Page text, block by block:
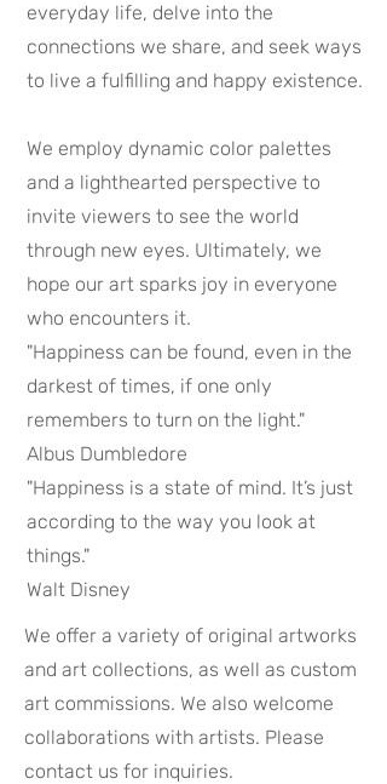
everyday life, delve into the
connections we share, and seek ways
to live a fulfilling and happy existence.
We employ dynamic color palettes
and a lighthearted perspective to
invite viewers to see the world
through new eyes. Ultimately, we
hope our art sparks joy in everyone
who encounters it.
"Happiness can be found, even in the
darkest of times, if one only
remembers to turn on the light."
Albus Dumbledore
"Happiness is a state of mind. It’s just
according to the way you look at
things."
Walt Disney
We offer a variety of original artworks
and art collections, as well as custom
art commissions. We also welcome
collaborations with artists. Please
contact us for inquiries.